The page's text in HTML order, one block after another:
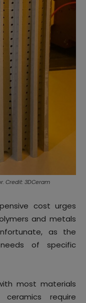
Credit: 3DCeram
cost urges
and metals
as the
of specific
most materials
require